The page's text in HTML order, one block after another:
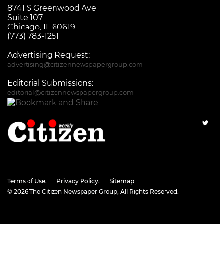
8741 S Greenwood Ave
Suite 107
Chicago, IL 60619
(773) 783-1251
Advertising Request:
advertising@citizennewspapergroup.com
Editorial Submissions:
editorial@citizennewspapergroup.com
Terms of Use. Privacy Policy.
Sitemap
© 2026 The Citizen Newspaper Group, All Rights Reserved.